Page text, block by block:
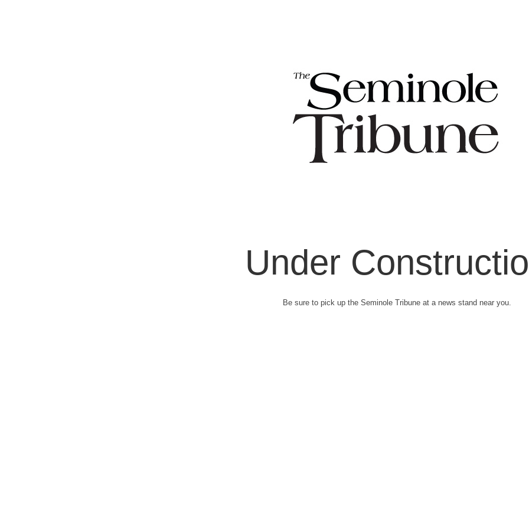
Under
Be sure to pick up the Seminole Tribune at a news stand near you.